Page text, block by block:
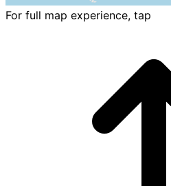
For full map experience, tap